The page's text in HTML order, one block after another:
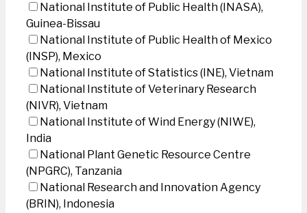
National Institute of Public Health (INASA),
Guinea-Bissau
National Institute of Public Health of Mexico
(INSP), Mexico
National Institute of Statistics (INE), Vietnam
National Institute of Veterinary Research
(NIVR), Vietnam
National Institute of Wind Energy (NIWE),
India
National Plant Genetic Resource Centre
(NPGRC), Tanzania
National Research and Innovation Agency
(BRIN), Indonesia